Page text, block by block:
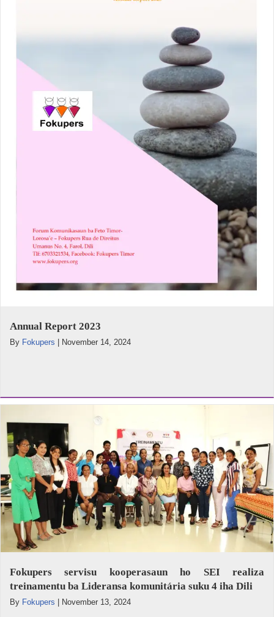
Annual Report 2023
By Fokupers November 14, 2024
Fokupers servisu kooperasaun ho SEI realiza
treinamentu ba Lideransa komunitária suku 4 iha Dili
By Fokupers | November 13, 2024